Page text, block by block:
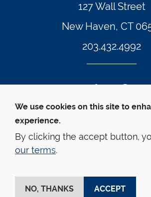
127 Wall Street
New Haven, CT
203.432.4992
© Yale Law School
Accessibility
Privacy
Twitter Footer Icon
Instagram Footer
LinkedIn
We use cookies on this site to
experience.
By clicking the accept button,
our terms.
ACCEPT
NO, THANKS